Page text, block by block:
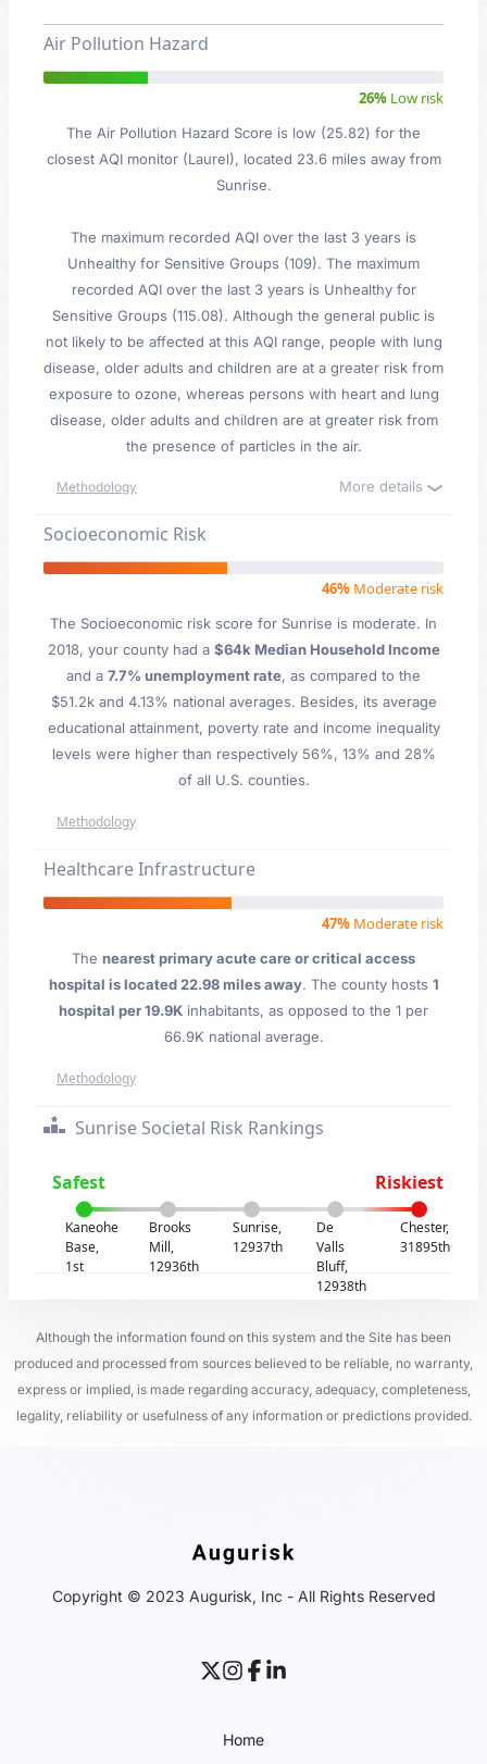
Air Pollution Hazard
26% Low risk
The Air Pollution Hazard Score is low (25.82) for the
closest AQI monitor (Laurel), located 23.6 miles away from
Sunrise.
The maximum recorded AQI over the last 3 years is
Unhealthy for Sensitive Groups (109). The maximum
recorded AQI over the last 3 years is Unhealthy for
Sensitive Groups (115.08). Although the general public is
not likely to be affected at this AQI range, people with lung
disease, older adults and children are at a greater risk from
exposure to ozone, whereas persons with heart and lung
disease, older adults and children are at greater risk from
the presence of particles in the air.
Methodology More details
Socioeconomic Risk
46% Moderate risk
The Socioeconomic risk score for Sunrise is moderate. In
2018, your county had a $64k Median Household Income
and a 7.7% unemployment rate, as compared to the
$51.2k and 4.13% national averages. Besides, its average
educational attainment, poverty rate and income inequality
levels were higher than respectively 56%, 13% and 28%
of all U.S. counties.
Methodology
Healthcare Infrastructure
47% Moderate risk
The nearest primary acute care or critical access
hospital is located 22.98 miles away. The county hosts 1
hospital per 19.9K inhabitants, as opposed to the 1 per
66.9K national average.
Methodology
Sunrise Societal Risk Rankings
Safest Riskiest
Kaneohe
Base,
1st
Brooks
Mill,
12936th
Sunrise,
12937th
De
Valls
Bluff,
12938th
Chester,
31895th
Although the information found on this system and the Site has been
produced and processed from sources believed to be reliable, no warranty,
express or implied, is made regarding accuracy, adequacy, completeness,
legality, reliability or usefulness of any information or predictions provided.
Copyright © 2023 Augurisk, Inc - All Rights Reserved
Home